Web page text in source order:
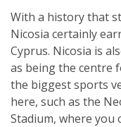
With a history that
Nicosia certainly
Cyprus. Nicosia is
as being the centre
the biggest sports
here, such as the
Stadium, where you